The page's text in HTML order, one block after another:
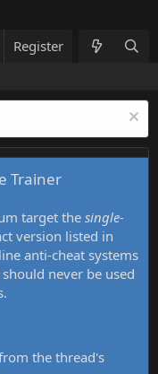
List What's new
Register
Trainer
target thesingle-
version listed in
anti-cheat systems
should never be used
the thread's